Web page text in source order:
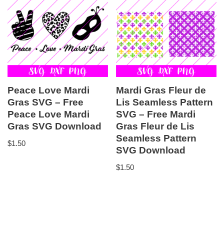
Peace Love Mardi
Gras SVG – Free
Peace Love Mardi
Gras SVG Download
$1.50
Mardi Gras Fleur de
Lis Seamless Pattern
SVG – Free Mardi
Gras Fleur de Lis
Seamless Pattern
SVG Download
$1.50